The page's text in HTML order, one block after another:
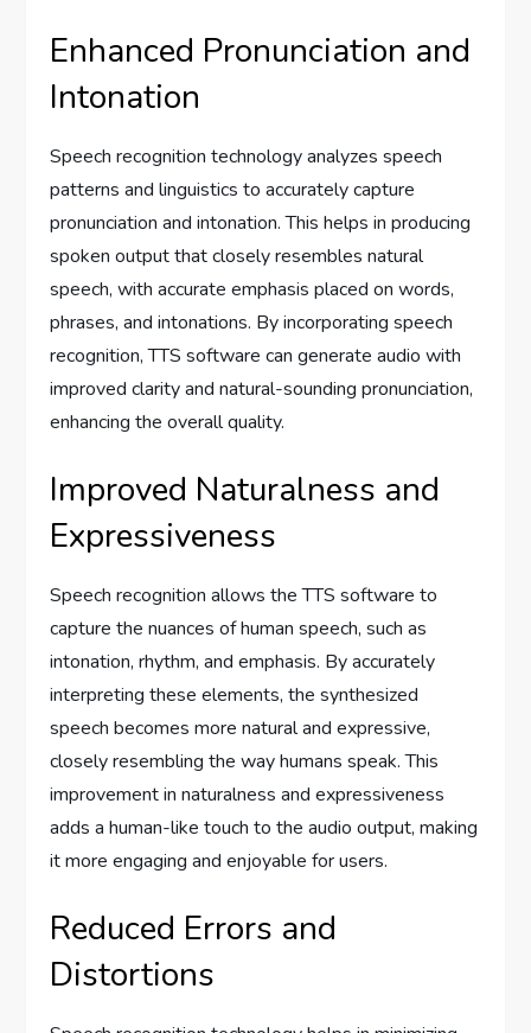
Enhanced Pronunciation and
Intonation
Speech recognition technology analyzes speech
patterns and linguistics to accurately capture
pronunciation and intonation. This helps in producing
spoken output that closely resembles natural
speech, with accurate emphasis placed on words,
phrases, and intonations. By incorporating speech
recognition, TTS software can generate audio with
improved clarity and natural-sounding pronunciation,
enhancing the overall quality.
Improved Naturalness and
Expressiveness
Speech recognition allows the TTS software to
capture the nuances of human speech, such as
intonation, rhythm, and emphasis. By accurately
interpreting these elements, the synthesized
speech becomes more natural and expressive,
closely resembling the way humans speak. This
improvement in naturalness and expressiveness
adds a human-like touch to the audio output, making
it more engaging and enjoyable for users.
Reduced Errors and
Distortions